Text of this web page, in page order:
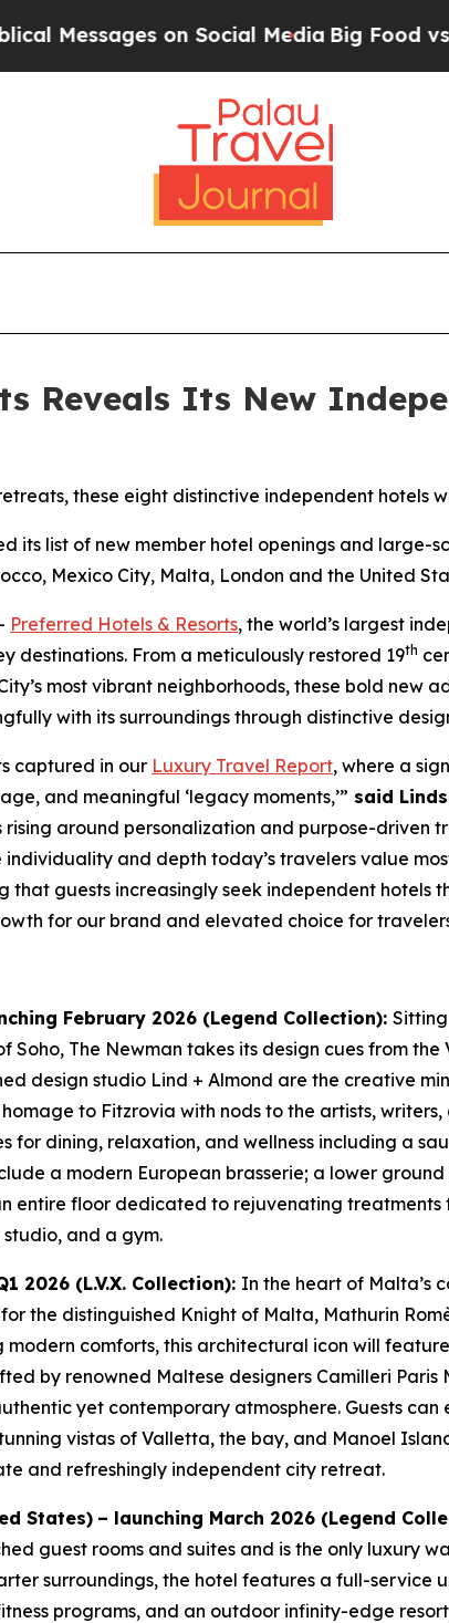
on Social Media Big Food vs. The
Reveals Its New
these eight distinctive independent hotels
its list of new member hotel openings and large-
Mexico City, Malta, London and the United
Preferred Hotels & Resorts, the world’s largest
destinations. From a meticulously restored 19th
most vibrant neighborhoods, these bold new
with its surroundings through distinctive
captured in our Luxury Travel Report, where a
and meaningful ‘legacy moments,’” said
rising around personalization and purpose-driven
and depth today’s travelers value
guests increasingly seek independent hotels
for our brand and elevated choice for
February 2026 (Legend Collection):
Soho, The Newman takes its design cues from
design studio Lind + Almond are the creative
to Fitzrovia with nods to the artists,
for dining, relaxation, and wellness including a
a modern European brasserie; a lower
entire floor dedicated to rejuvenating
and a gym.
2026 (L.V.X. Collection): In the heart of Malta’s
the distinguished Knight of Malta, Mathurin
comforts, this architectural icon will
by renowned Maltese designers Camilleri
yet contemporary atmosphere. Guests
vistas of Valletta, the bay, and Manoel
and refreshingly independent city retreat.
States) – launching March 2026 (Legend
guest rooms and suites and is the only luxury
surroundings, the hotel features a full-service
programs, and an outdoor infinity-edge